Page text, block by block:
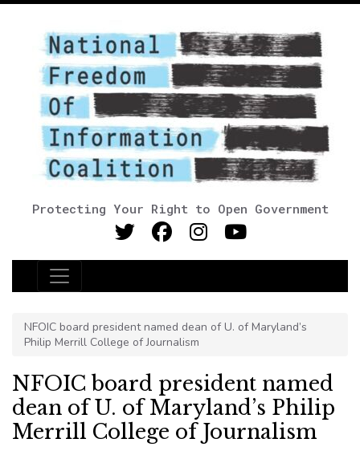
Protecting Your Right to Open Government
Main Navigation
NFOIC board president named dean of U. of Maryland’s
Philip Merrill College of Journalism
NFOIC board president named
dean of U. of Maryland’s Philip
Merrill College of Journalism